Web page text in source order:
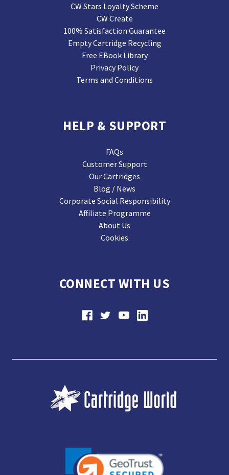
CW Stars Loyalty Scheme
CW Create
100% Satisfaction Guarantee
Empty Cartridge Recycling
Free EBook Library
Privacy Policy
Terms and Conditions
HELP & SUPPORT
FAQs
Customer Support
Our Cartridges
Blog / News
Corporate Social Responsibility
Affiliate Programme
About Us
Cookies
CONNECT WITH US